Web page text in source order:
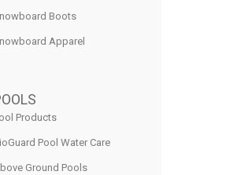
Boots
Apparel
Products
Pool Water Care
Ground Pools